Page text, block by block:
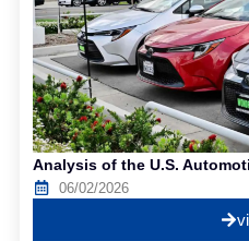
Analysis of the U.S.
06/02/2026